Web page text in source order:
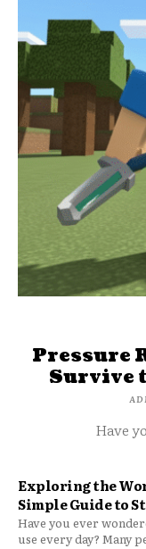
Pressure
Survive
Have
Exploring the
Simple Guide to
Have you ever
use every day? Many